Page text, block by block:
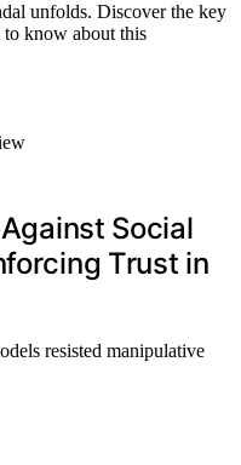
unfolds. Discover the key
to know about this
Social
Trust in
resisted manipulative